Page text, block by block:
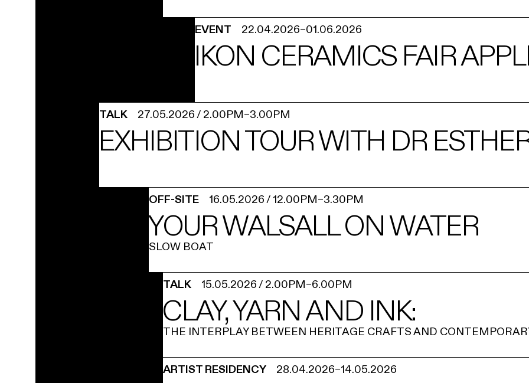
EVENT 22.04.2026–01.06.2026
IKON CERAMICS FAIR
TALK 27.05.2026/ 2.00PM–3.00PM
EXHIBITION TOUR WITH DR
OFF-SITE 16.05.2026/ 12.00PM–3.30PM
YOUR WALSALL ON WATER
SLOW BOAT
TALK 15.05.2026/ 2.00PM–6.00PM
CLAY, YARN AND INK:
THE INTERPLAY BETWEEN HERITAGE CRAFTS AND
ARTIST RESIDENCY 28.04.2026–14.05.2026